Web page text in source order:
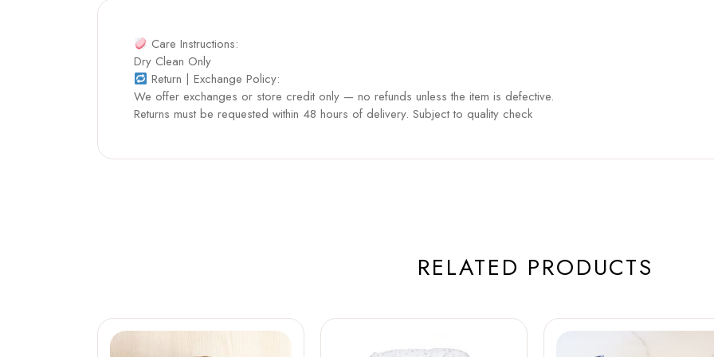
Care Instructions:
Dry Clean Only
Return | Exchange Policy:
We offer exchanges or store credit only — no refunds unless the item is defective.
Returns must be requested within 48 hours of delivery. Subject to quality check
RELATED PRODUCTS